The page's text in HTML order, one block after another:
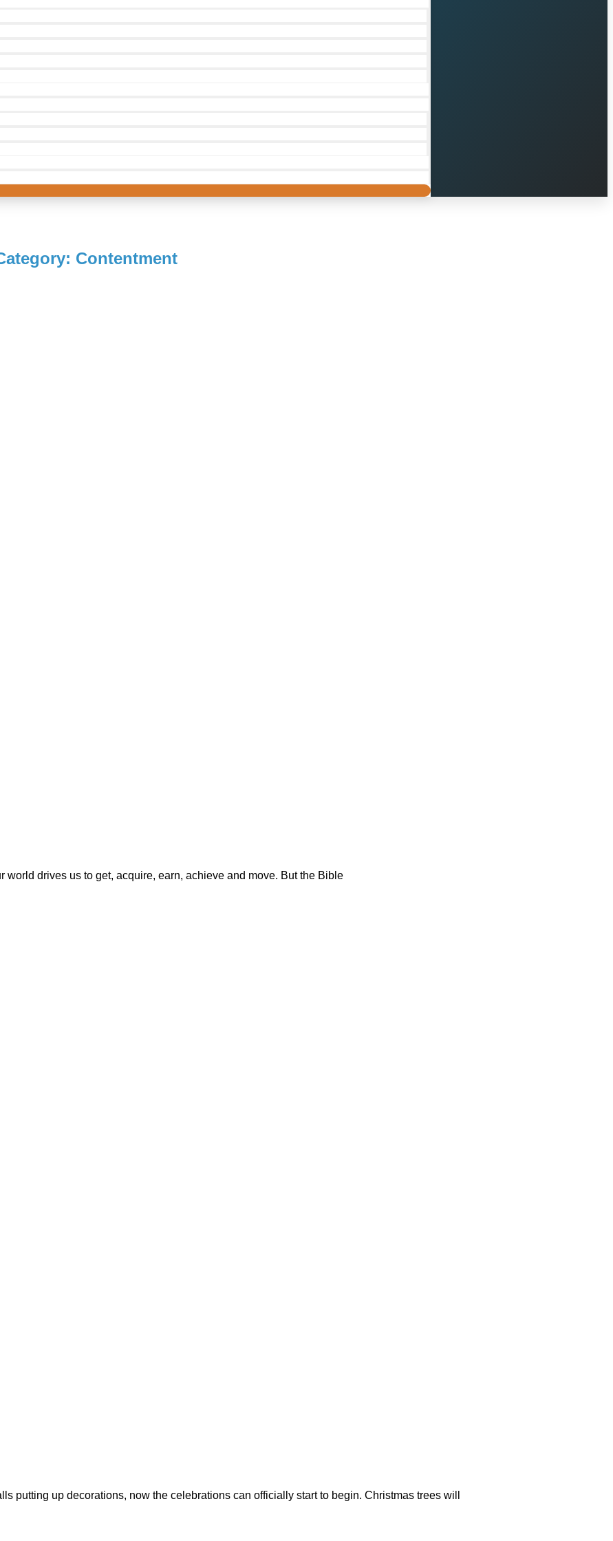
Contentment
drives us to get, acquire, earn, achieve and move. But the Bible
putting up decorations, now the celebrations can officially start to begin. Christmas trees will